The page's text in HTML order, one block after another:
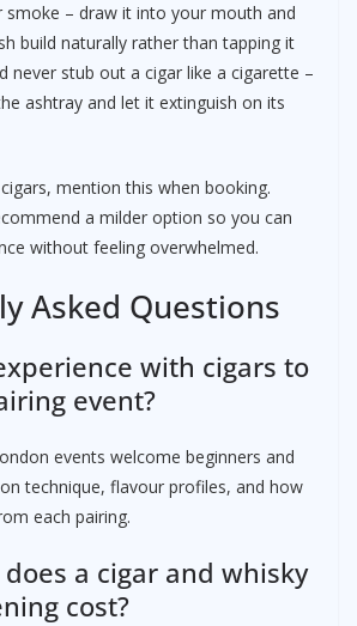
smoke – draw it into your mouth and
build naturally rather than tapping it
never stub out a cigar like a cigarette –
ashtray and let it extinguish on its
mention this when booking.
a milder option so you can
without feeling overwhelmed.
Asked Questions
with cigars to
event?
events welcome beginners and
technique, flavour profiles, and how
each pairing.
a cigar and whisky
cost?